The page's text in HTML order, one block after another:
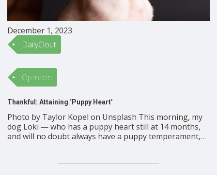
December 1, 2023
DailyClout
Opinion
Thankful: Attaining ‘Puppy Heart’
Photo by Taylor Kopel on Unsplash This morning, my
dog Loki — who has a puppy heart still at 14 months,
and will no doubt always have a puppy temperament,
world. He walked onto the porch of the …